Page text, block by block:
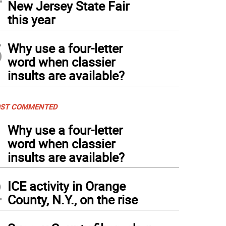
New Jersey State Fair
this year
Why use a four-letter
word when classier
insults are available?
COMMENTED
Why use a four-letter
word when classier
insults are available?
ICE activity in Orange
County, N.Y., on the rise